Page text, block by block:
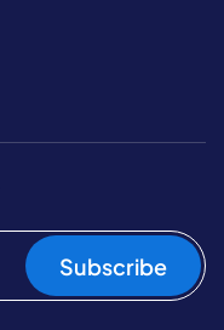
Subscribe